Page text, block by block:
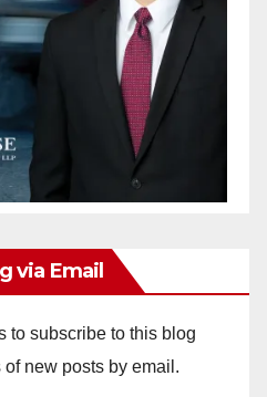
via Email
to subscribe to this blog
new posts by email.